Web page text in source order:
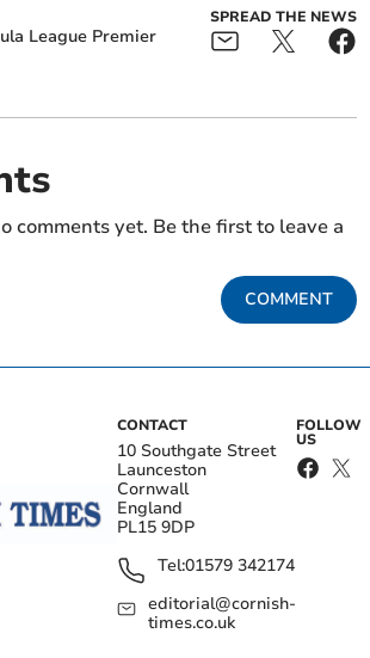
League Premier
SPREAD THE NEWS
comments yet. Be the first to leave a
COMMENT
CONTACT
10 Southgate Street
Launceston
Cornwall
England
PL15 9DP
Tel:01579 342174
editorial@cornish-
times.co.uk
FOLLOW
US